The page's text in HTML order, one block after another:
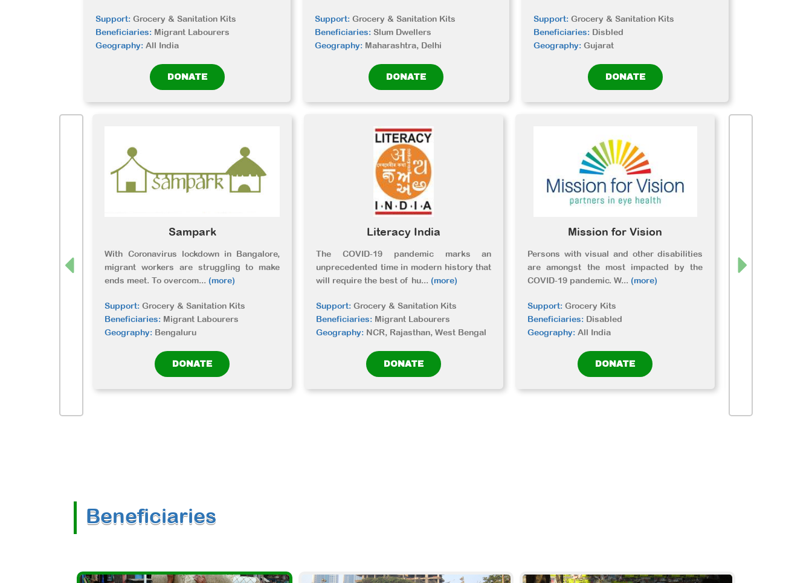
Support: Grocery & Sanitation Kits
Beneficiaries: Migrant Labourers
Geography: All India
DONATE
Support: Grocery & Sanitation Kits
Beneficiaries: Slum Dwellers
Geography: Maharashtra, Delhi
DONATE
Support: Grocery & Sanitation Kits
Beneficiaries: Disbled
Geography: Gujarat
DONATE
Sampark
With Coronavirus lockdown in Bangalore,
migrant workers are struggling to make
ends meet. To overcom... (more)
Support: Grocery & Sanitation Kits
Beneficiaries: Migrant Labourers
Geography: Bengaluru
DONATE
Literacy India
The COVID-19 pandemic marks an
unprecedented time in modern history that
will require the best of hu... (more)
Support: Grocery & Sanitation Kits
Beneficiaries: Migrant Labourers
Geography: NCR, Rajasthan, West Bengal
DONATE
Mission for Vision
Persons with visual and other disabilities
are amongst the most impacted by the
COVID-19 pandemic. W... (more)
Support: Grocery Kits
Beneficiaries: Disabled
Geography: All India
DONATE
we can remain
Beneficiaries